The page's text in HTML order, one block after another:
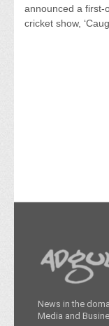
announced a first-
cricket show,
News in the
Media and